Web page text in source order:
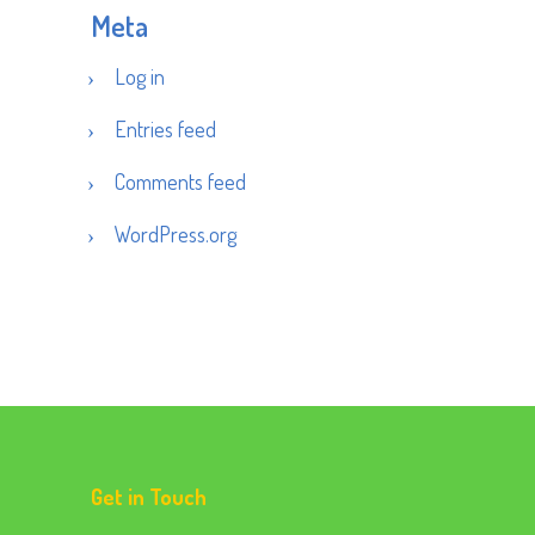
Meta
Log in
Entries feed
Comments feed
WordPress.org
Get in Touch